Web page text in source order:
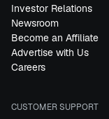
Investor Relations
Newsroom
Become an Affiliate
Advertise with Us
Careers
CUSTOMER SUPPORT